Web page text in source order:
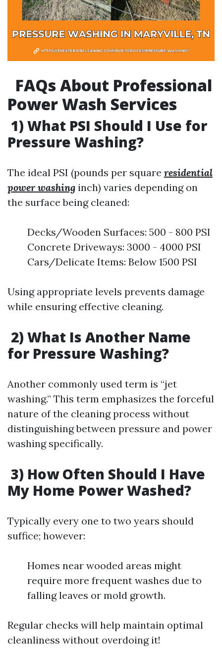
FAQs About Professional
Power Wash Services
1) What PSI Should I Use for
Pressure Washing?
The ideal PSI (pounds per square residential
power washing inch) varies depending on
the surface being cleaned:
Decks/Wooden Surfaces: 500 - 800 PSI
Concrete Driveways: 3000 - 4000 PSI
Cars/Delicate Items: Below 1500 PSI
Using appropriate levels prevents damage
while ensuring effective cleaning.
2) What Is Another Name
for Pressure Washing?
Another commonly used term is “jet
washing.” This term emphasizes the forceful
nature of the cleaning process without
distinguishing between pressure and power
washing specifically.
3) How Often Should I Have
My Home Power Washed?
Typically every one to two years should
suffice; however:
Homes near wooded areas might
require more frequent washes due to
falling leaves or mold growth.
Regular checks will help maintain optimal
cleanliness without overdoing it!